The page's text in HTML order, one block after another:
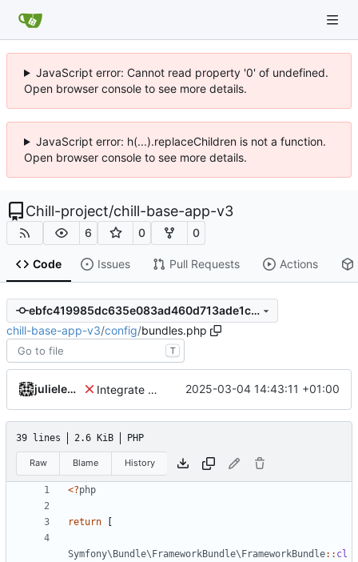
JavaScript error: Cannot read property '0' of undefined.
Open browser console to see more details.
JavaScript error: h(...).replaceChildren is not a function.
Open browser console to see more details.
Chill-project/chill-base-app-v3
6 0 0
Code Issues Pull Requests Actions
ebfc419985dc635e083ad460d713ade1c63c9200
chill-base-app-v3/config/bundles.php
T
julielenaerts Integrate new translations setup 2025-03-04 14:43:11 +01:00
39 lines 2.6 KiB PHP
Raw Blame History
<?php
return
Symfony\Bundle\FrameworkBundle\FrameworkBundle:: cl